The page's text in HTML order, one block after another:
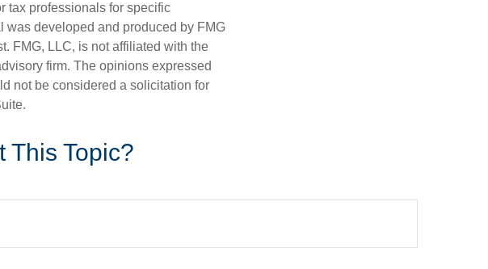
tax professionals for specific
developed and produced by FMG
FMG, LLC, is not affiliated with the
firm. The opinions expressed
not be considered a solicitation for
This Topic?